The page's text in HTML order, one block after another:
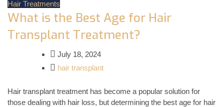
Hair Treatments
What is the Best Age for Hair
Transplant Treatment?
July 18, 2024
hair transplant
Hair transplant treatment has become a popular solution for
those dealing with hair loss, but determining the best age for hair